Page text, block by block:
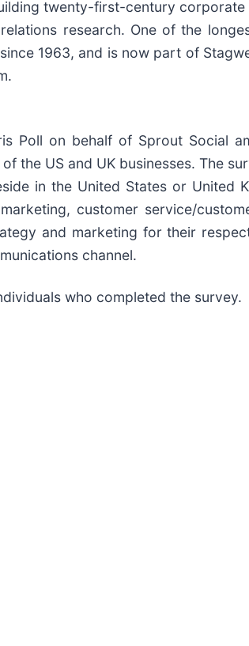
twenty-first-century
research. One of the
1963, and is now part of
Poll on behalf of Sprout Social
the US and UK businesses. The
in the United States or United
customer service/
and marketing for their
channel.
who completed the survey.